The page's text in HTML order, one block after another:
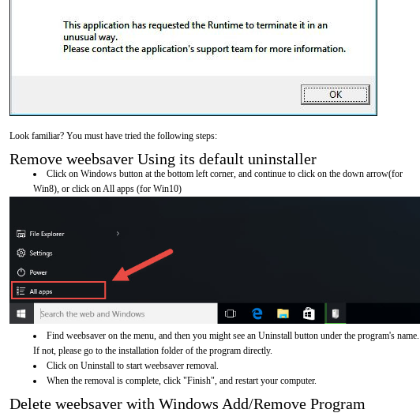
Look familiar? You must have tried the following steps:
Remove weebsaver Using its default uninstaller
Click on Windows button at the bottom left corner, and continue to click on the down arrow(for
Win8), or click on All apps (for Win10)
Find weebsaver on the menu, and then you might see an Uninstall button under the program's name.
If not, please go to the installation folder of the program directly.
Click on Uninstall to start weebsaver removal.
When the removal is complete, click "Finish", and restart your computer.
Delete weebsaver with Windows Add/Remove Program